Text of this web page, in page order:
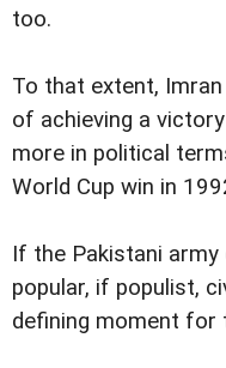
too.
To that extent,
of achieving a
more in political
World Cup win in
If the Pakistani
popular, if populist,
defining moment for